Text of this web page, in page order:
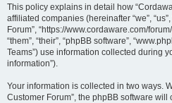
This policy explains in detail how
affiliated companies (hereinafter “we”,
Forum”, “https://www.cordaware.com/
“them”, “their”, “phpBB software”,
Teams”) use information collected during
information”).
Your information is collected in two ways.
Customer Forum”, the phpBB software